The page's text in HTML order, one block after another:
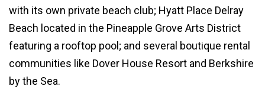
with its own private beach club; Hyatt Place Delray
Beach located in the Pineapple Grove Arts District
featuring a rooftop pool; and several boutique rental
communities like Dover House Resort and Berkshire
by the Sea.